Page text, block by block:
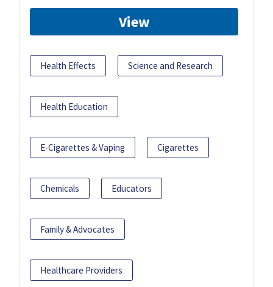
View
Health Effects Science and Research
Health Education
E-Cigarettes & Vaping Cigarettes
Chemicals Educators
Family & Advocates
Healthcare Providers